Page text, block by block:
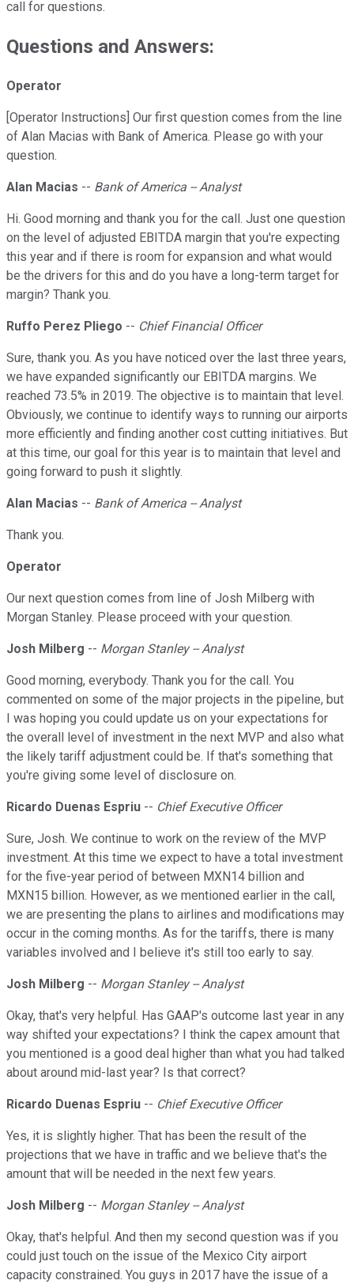
call for questions.
Questions and Answers:
Operator
[Operator Instructions] Our first question comes from the line
of Alan Macias with Bank of America. Please go with your
question.
Alan Macias -- Bank of America -- Analyst
Hi. Good morning and thank you for the call. Just one question
on the level of adjusted EBITDA margin that you're expecting
this year and if there is room for expansion and what would
be the drivers for this and do you have a long-term target for
margin? Thank you.
Ruffo Perez Pliego -- Chief Financial Officer
Sure, thank you. As you have noticed over the last three years,
we have expanded significantly our EBITDA margins. We
reached 73.5% in 2019. The objective is to maintain that level.
Obviously, we continue to identify ways to running our airports
more efficiently and finding another cost cutting initiatives. But
at this time, our goal for this year is to maintain that level and
going forward to push it slightly.
Alan Macias -- Bank of America -- Analyst
Thank you.
Operator
Our next question comes from line of Josh Milberg with
Morgan Stanley. Please proceed with your question.
Josh Milberg -- Morgan Stanley -- Analyst
Good morning, everybody. Thank you for the call. You
commented on some of the major projects in the pipeline, but
I was hoping you could update us on your expectations for
the overall level of investment in the next MVP and also what
the likely tariff adjustment could be. If that's something that
you're giving some level of disclosure on.
Ricardo Duenas Espriu -- Chief Executive Officer
Sure, Josh. We continue to work on the review of the MVP
investment. At this time we expect to have a total investment
for the five-year period of between MXN14 billion and
MXN15 billion. However, as we mentioned earlier in the call,
we are presenting the plans to airlines and modifications may
occur in the coming months. As for the tariffs, there is many
variables involved and I believe it's still too early to say.
Josh Milberg -- Morgan Stanley -- Analyst
Okay, that's very helpful. Has GAAP's outcome last year in any
way shifted your expectations? I think the capex amount that
you mentioned is a good deal higher than what you had talked
about around mid-last year? Is that correct?
Ricardo Duenas Espriu -- Chief Executive Officer
Yes, it is slightly higher. That has been the result of the
projections that we have in traffic and we believe that's the
amount that will be needed in the next few years.
Josh Milberg -- Morgan Stanley -- Analyst
Okay, that's helpful. And then my second question was if you
could just touch on the issue of the Mexico City airport
capacity constrained. You guys in 2017 have the issue of a